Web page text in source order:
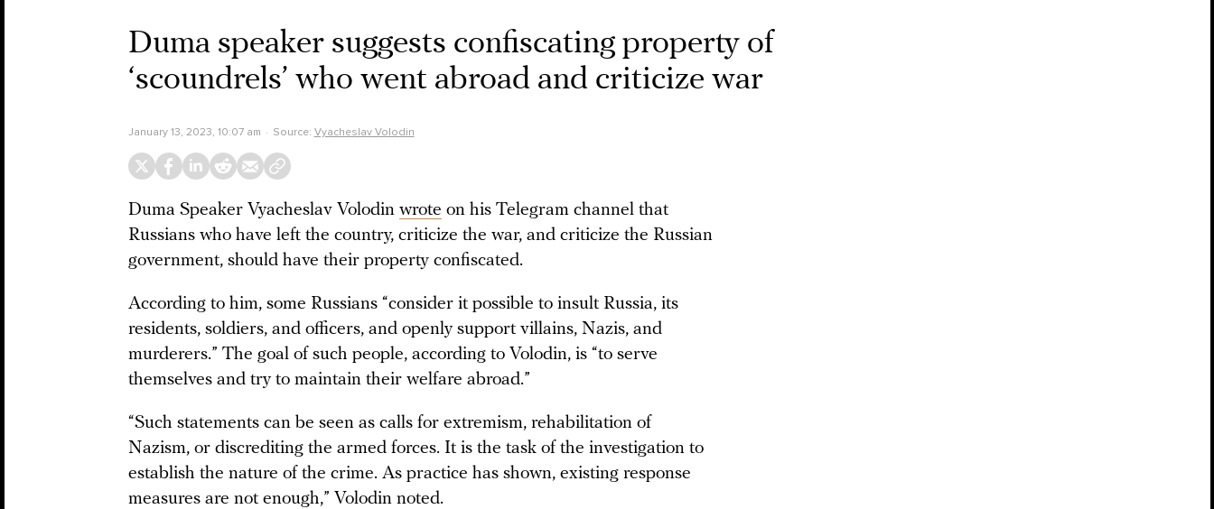
Duma speaker suggests confiscating property of
‘scoundrels’ who went abroad and criticize war
January 13, 2023, 10:07 am Source: Vyacheslav Volodin
Duma Speaker Vyacheslav Volodin wrote on his Telegram channel that
Russians who have left the country, criticize the war, and criticize the Russian
government, should have their property confiscated.
According to him, some Russians “consider it possible to insult Russia, its
residents, soldiers, and officers, and openly support villains, Nazis, and
murderers.” The goal of such people, according to Volodin, is “to serve
themselves and try to maintain their welfare abroad.”
“Such statements can be seen as calls for extremism, rehabilitation of
Nazism, or discrediting the armed forces. It is the task of the investigation to
establish the nature of the crime. As practice has shown, existing response
measures are not enough,” Volodin noted.